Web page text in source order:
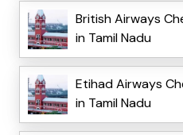
British Airways
in Tamil Nadu
Etihad Airways
in Tamil Nadu